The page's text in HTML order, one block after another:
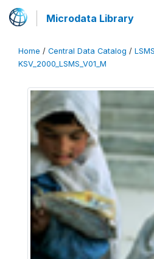
Microdata Library
Home / Central Data Catalog / LSMS
KSV_2000_LSMS_V01_M